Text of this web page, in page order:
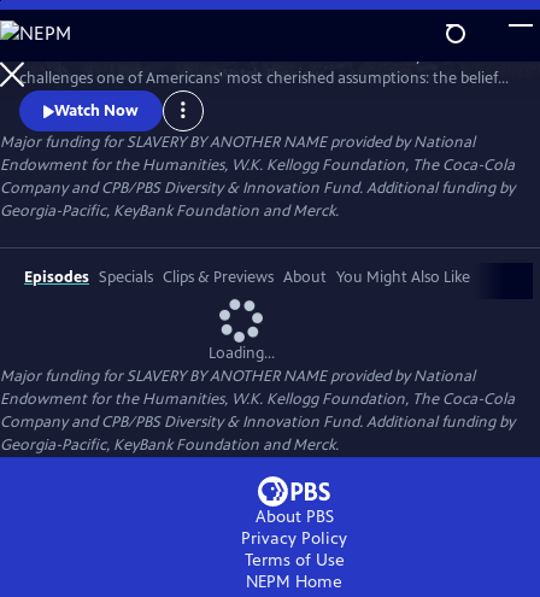
Skip
to
Main
Content
WatchPreview
challenges one of Americans' most cherished assumptions: the belief
that slavery in this country ended with the Emancipation
Proclamation. The film tells how even as chattel slavery came to an
end in 1865, thousands of African Americans were pulled back into
forced labor with shocking force and brutality.
Watch Now
Major funding for SLAVERY BY ANOTHER NAME provided by National
Endowment for the Humanities, W.K. Kellogg Foundation, The Coca-Cola
Company and CPB/PBS Diversity & Innovation Fund. Additional funding by
Georgia-Pacific, KeyBank Foundation and Merck.
Episodes Specials Clips & Previews About You Might Also Like
Loading...
Major funding for SLAVERY BY ANOTHER NAME provided by National
Endowment for the Humanities, W.K. Kellogg Foundation, The Coca-Cola
Company and CPB/PBS Diversity & Innovation Fund. Additional funding by
Georgia-Pacific, KeyBank Foundation and Merck.
About PBS
Privacy Policy
Terms of Use
NEPM Home